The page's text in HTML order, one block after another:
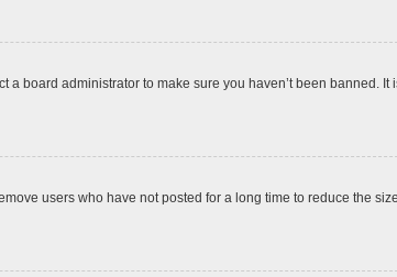
board administrator to make sure you haven’t been banned. It
users who have not posted for a long time to reduce the